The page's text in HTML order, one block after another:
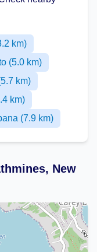
km)
(5.0 km)
km)
km)
(7.9 km)
New